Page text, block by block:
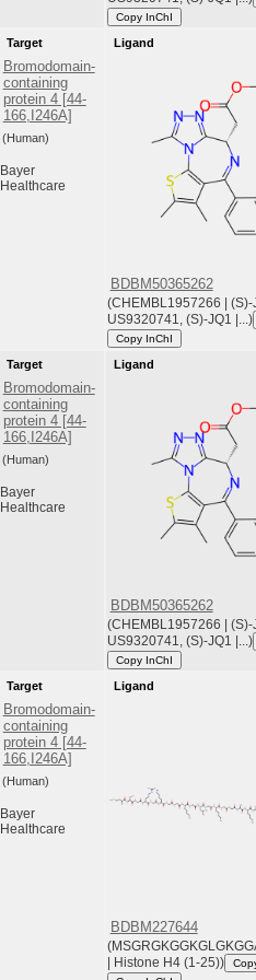
Copy InChI
Target
Bromodomain-
containing
protein 4 [44-
166,I246A]
(Human)
Bayer
Healthcare
Ligand
BDBM50365262
(CHEMBL1957266 | (S)-
US9320741, (S)-JQ1 |...)
Copy InChI
Target
Bromodomain-
containing
protein 4 [44-
166,I246A]
(Human)
Bayer
Healthcare
Ligand
BDBM50365262
(CHEMBL1957266 | (S)-
US9320741, (S)-JQ1 |...)
Copy InChI
Target
Bromodomain-
containing
protein 4 [44-
166,I246A]
(Human)
Bayer
Healthcare
Ligand
BDBM227644
| Histone H4 (1-25))